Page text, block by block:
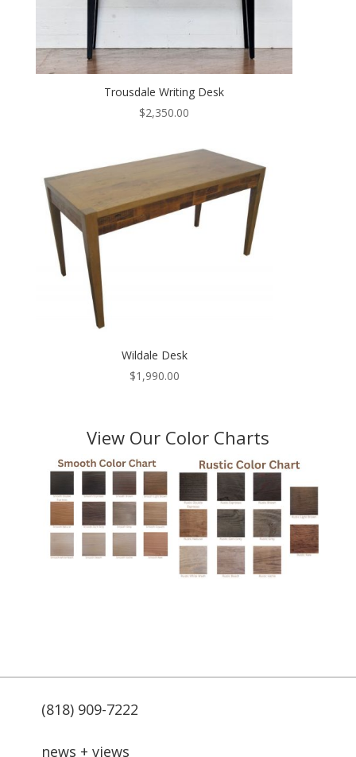
Trousdale Writing Desk
$2,350.00
Wildale Desk
$1,990.00
View Our Color Charts
(818) 909-7222
news + views